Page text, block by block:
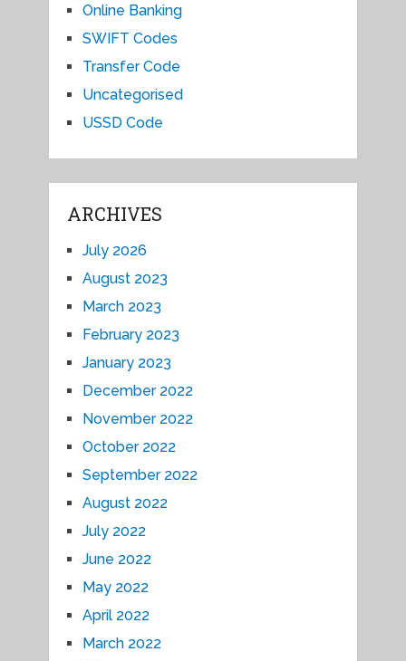
Online Banking
SWIFT Codes
Transfer Code
Uncategorised
USSD Code
ARCHIVES
July 2026
August 2023
March 2023
February 2023
January 2023
December 2022
November 2022
October 2022
September 2022
August 2022
July 2022
June 2022
May 2022
April 2022
March 2022